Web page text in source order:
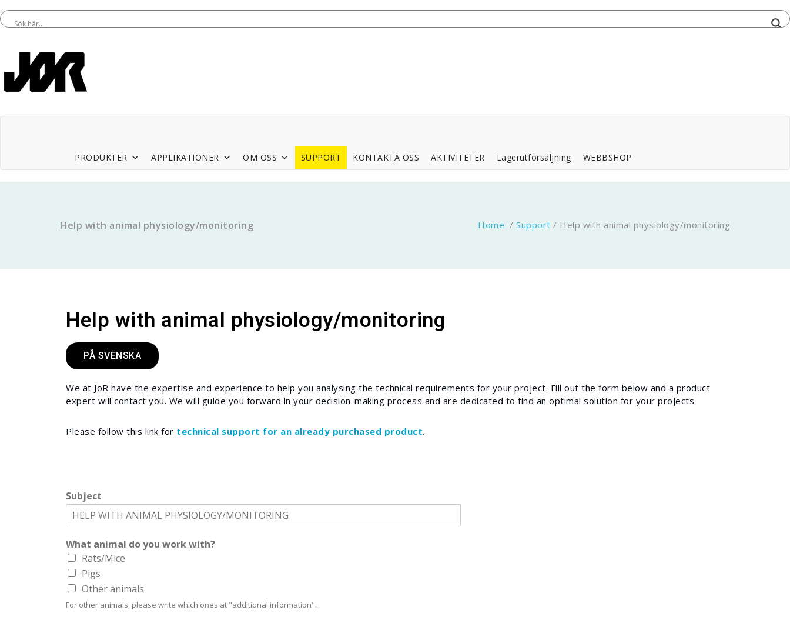
PRODUKTER APPLIKATIONER OM OSS SUPPORT KONTAKTA OSS AKTIVITETER Lagerutförsäljning WEBBSHOP
Help with animal physiology/monitoring Home / Support / Help with animal physiology/monitoring
Help with animal physiology/monitoring
PÅ SVENSKA
We at JoR have the expertise and experience to help you analysing the technical requirements for your project. Fill out the form below and a product
expert will contact you. We will guide you forward in your decision-making process and are dedicated to find an optimal solution for your projects.
Please follow this link for technical support for an already purchased product.
Subject
What animal do you work with?
Rats/Mice
Pigs
Other animals
For other animals, please write which ones at "additional information".